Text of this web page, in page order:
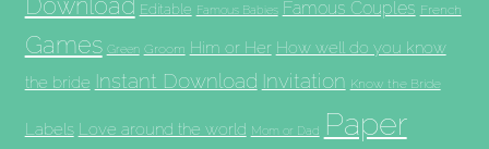
Download Editable Famous Babies Famous Couples French
Games Green Groom Him or Her How well do you know
the bride Instant Download Invitation Know the Bride
Labels Love around the world Mom or Dad
Paper